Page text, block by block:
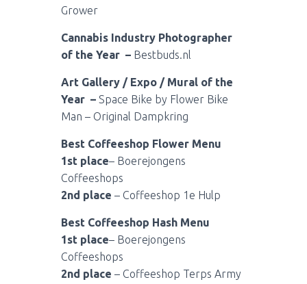
Grower
Cannabis Industry Photographer
of the Year – Bestbuds.nl
Art Gallery / Expo / Mural of the
Year – Space Bike by Flower Bike
Man – Original Dampkring
Best Coffeeshop Flower Menu
1st place– Boerejongens
Coffeeshops
2nd place – Coffeeshop 1e Hulp
Best Coffeeshop Hash Menu
1st place– Boerejongens
Coffeeshops
2nd place – Coffeeshop Terps Army